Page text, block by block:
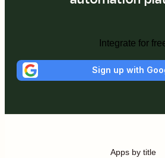
Integrate for
Sign up with
Apps by title